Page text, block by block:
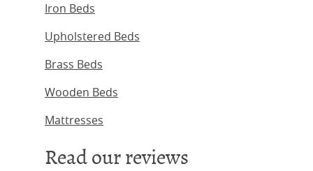
Iron Beds
Upholstered Beds
Brass Beds
Wooden Beds
Mattresses
Read our reviews